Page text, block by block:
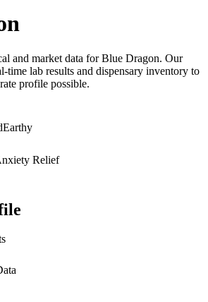
and market data for Blue Dragon. Our
time lab results and dispensary inventory to
profile possible.
Earthy
Relief